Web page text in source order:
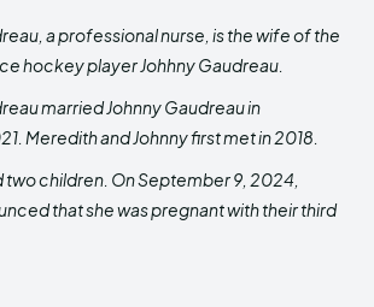
a professional nurse, is the wife of the
hockey player Johhny Gaudreau.
married Johnny Gaudreau in
Meredith and Johnny first met in 2018.
two children. On September 9, 2024,
that she was pregnant with their third